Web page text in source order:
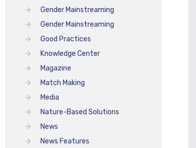
Gender Mainstreaming
Gender Mainstreaming
Good Practices
Knowledge Center
Magazine
Match Making
Media
Nature-Based Solutions
News
News Features